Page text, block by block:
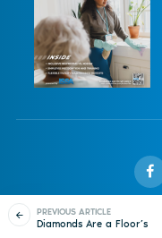
PREVIOUS ARTICLE
Diamonds Are a Floor’s